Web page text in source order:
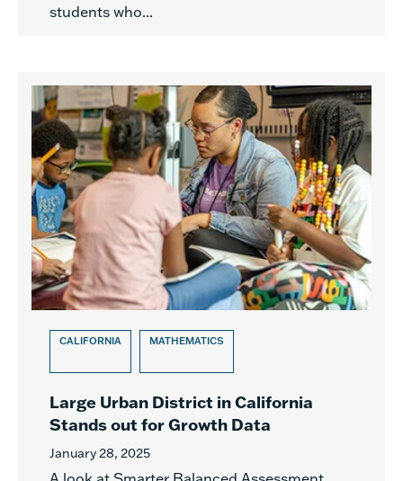
students who...
CALIFORNIA MATHEMATICS
Large Urban District in California
Stands out for Growth Data
January 28, 2025